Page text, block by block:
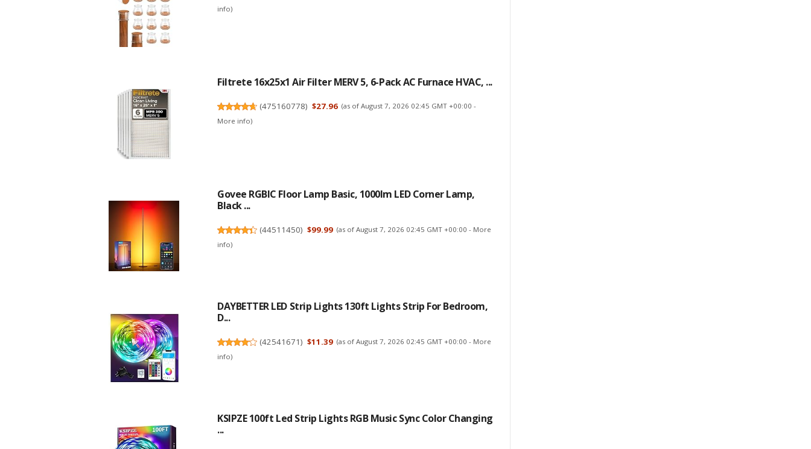
info)
Filtrete 16x25x1 Air Filter MERV 5, 6-Pack AC Furnace HVAC, ...
(475160778) $27.96 (as of August 7, 2026 02:45 GMT +00:00 -
More info)
Govee RGBIC Floor Lamp Basic, 1000lm LED Corner Lamp,
Black ...
(44511450) $99.99 (as of August 7, 2026 02:45 GMT +00:00 - More
info)
DAYBETTER LED Strip Lights 130ft Lights Strip For Bedroom,
D...
(42541671) $11.39 (as of August 7, 2026 02:45 GMT +00:00 - More
info)
KSIPZE 100ft Led Strip Lights RGB Music Sync Color Changing
...